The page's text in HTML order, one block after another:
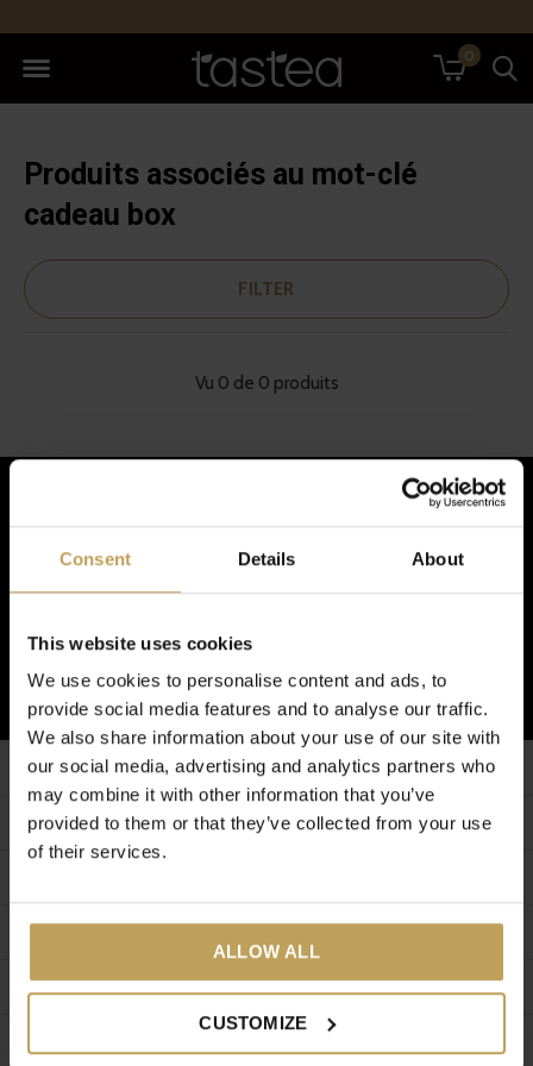
Consent Details About
This website uses cookies
We use cookies to personalise content and ads, to
provide social media features and to analyse our traffic.
We also share information about your use of our site with
our social media, advertising and analytics partners who
may combine it with other information that you’ve
provided to them or that they’ve collected from your use
of their services.
ALLOW ALL
CUSTOMIZE
0
Produits associés au mot-clé
cadeau box
FILTER
Vu 0 de 0 produits
Inscrivez-vous à notre newsletter
Et recevez 5€ de réduction sur votre prochaine commande !
S'ABONNER
Service à la clientèle
Informations additionnelles
Catégories
A propos de nous